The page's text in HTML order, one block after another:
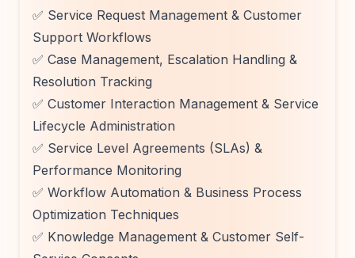
✅ Service Request Management & Customer
Support Workflows
✅ Case Management, Escalation Handling &
Resolution Tracking
✅ Customer Interaction Management & Service
Lifecycle Administration
✅ Service Level Agreements (SLAs) &
Performance Monitoring
✅ Workflow Automation & Business Process
Optimization Techniques
✅ Knowledge Management & Customer Self-